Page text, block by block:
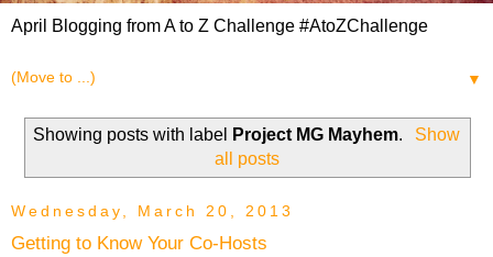
April Blogging from A to Z Challenge #AtoZChallenge
▼
Showing posts with label Project MG Mayhem.
Show
all posts
Wednesday, March 20, 2013
Getting to Know Your Co-Hosts